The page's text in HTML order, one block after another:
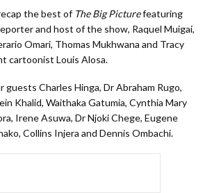
the best of The Big Picturefeaturing
and host of the show, Raquel Muigai,
Omari, Thomas Mukhwana and Tracy
cartoonist Louis Alosa.
guests Charles Hinga, Dr Abraham Rugo,
Khalid, Waithaka Gatumia, Cynthia Mary
Irene Asuwa, Dr Njoki Chege, Eugene
Collins Injera and Dennis Ombachi.